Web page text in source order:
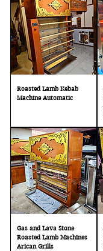
Roasted Lamb Kebab
Machine Automatic
Gas and Lava Stone
Roasted Lamb Machines
Arican Grills